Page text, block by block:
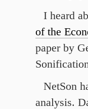
I heard
of the
paper by
NetSon
analysis.